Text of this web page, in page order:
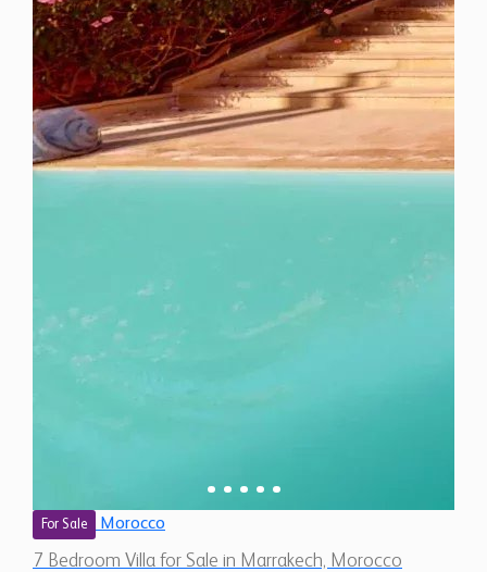
For Sale Morocco
7 Bedroom Villa for Sale in Marrakech, Morocco